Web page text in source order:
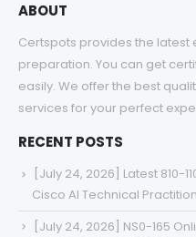
ABOUT
Certspots provides the latest
preparation. You can get
easily. We offer the best
services for your perfect
RECENT POSTS
[July 24, 2026] Latest 810-
Cisco AI Technical
[July 24, 2026] NS0-165